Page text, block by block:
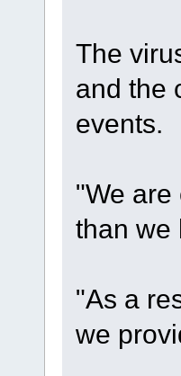
The
and the
events.
"We
than we
"As a
we